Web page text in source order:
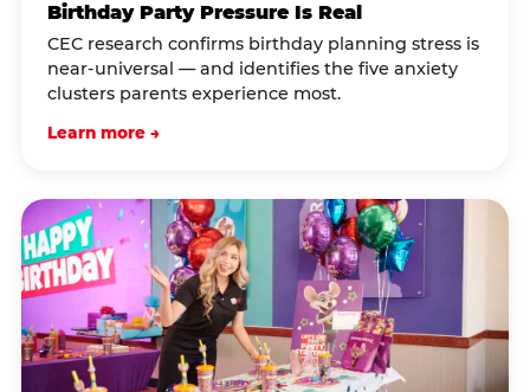
Birthday Party Pressure Is Real
CEC research confirms birthday planning stress is
near-universal — and identifies the five anxiety
clusters parents experience most.
Learn more →